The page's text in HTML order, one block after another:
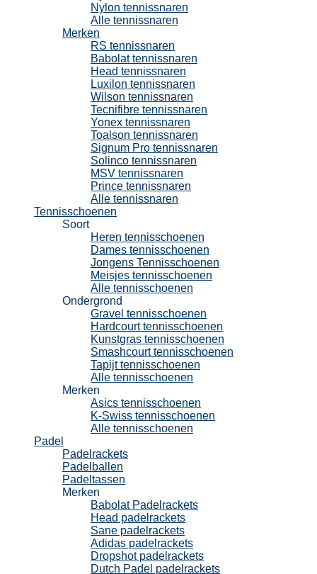
Nylon tennissnaren
Alle tennissnaren
Merken
RS tennissnaren
Babolat tennissnaren
Head tennissnaren
Luxilon tennissnaren
Wilson tennissnaren
Tecnifibre tennissnaren
Yonex tennissnaren
Toalson tennissnaren
Signum Pro tennissnaren
Solinco tennissnaren
MSV tennissnaren
Prince tennissnaren
Alle tennissnaren
Tennisschoenen
Soort
Heren tennisschoenen
Dames tennisschoenen
Jongens Tennisschoenen
Meisjes tennisschoenen
Alle tennisschoenen
Ondergrond
Gravel tennisschoenen
Hardcourt tennisschoenen
Kunstgras tennisschoenen
Smashcourt tennisschoenen
Tapijt tennisschoenen
Alle tennisschoenen
Merken
Asics tennisschoenen
K-Swiss tennisschoenen
Alle tennisschoenen
Padel
Padelrackets
Padelballen
Padeltassen
Merken
Babolat Padelrackets
Head padelrackets
Sane padelrackets
Adidas padelrackets
Dropshot padelrackets
Dutch Padel padelrackets